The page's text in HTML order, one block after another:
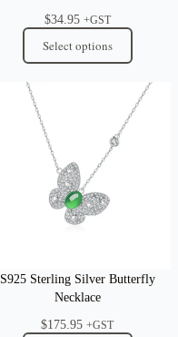
$34.95 +GST
Select options
S925 Sterling Silver Butterfly
Necklace
$175.95 +GST